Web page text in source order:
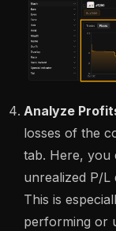
Analyze
losses of the
tab. Here, you
unrealized P/L
This is
performing or